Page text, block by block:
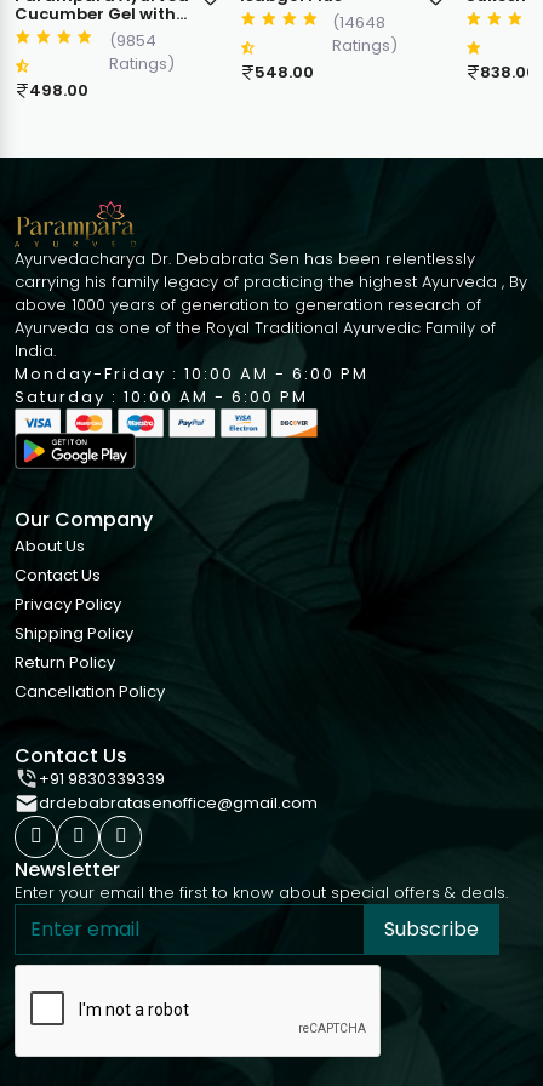
(14648
Ratings)
(9471
Ratings)
838.00
Cream
Ayurvedacharya Dr. Debabrata Sen has been relentlessly
carrying his family legacy of practicing the highest Ayurveda , By
above 1000 years of generation to generation research of
Ayurveda as one of the Royal Traditional Ayurvedic Family of
India.
Monday-Friday : 10:00 AM - 6:00 PM
Saturday : 10:00 AM - 6:00 PM
Our Company
About Us
Contact Us
Privacy Policy
Shipping Policy
Return Policy
Cancellation Policy
Contact Us
+91 9830339339
drdebabratasenoffice@gmail.com
Newsletter
Enter your email the first to know about special offers & deals.
Subscribe